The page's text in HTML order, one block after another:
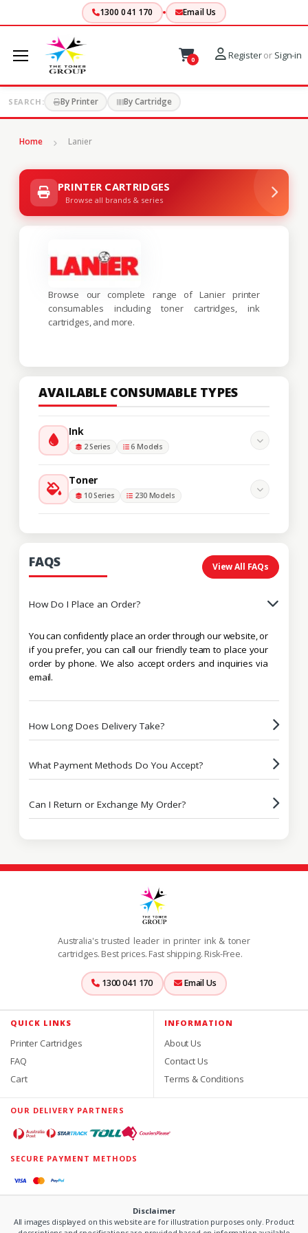
1300 041 170 Email Us
0 Registeror Sign-in
SEARCH: By Printer By Cartridge
Home Lanier
PRINTER CARTRIDGES
Browse all brands & series
Browse our complete range of Lanier printer
consumables including toner cartridges, ink
cartridges, and more.
AVAILABLE CONSUMABLE TYPES
Ink
2 Series 6 Models
Toner
10 Series 230 Models
FAQS View All FAQs
How Do I Place an Order?
You can confidently place an order through our website, or
if you prefer, you can call our friendly team to place your
order by phone. We also accept orders and inquiries via
email.
How Long Does Delivery Take?
What Payment Methods Do You Accept?
Can I Return or Exchange My Order?
Australia's trusted leader in printer ink & toner
cartridges. Best prices. Fast shipping. Risk-Free.
1300 041 170 Email Us
QUICK LINKS
Printer Cartridges
FAQ
Cart
INFORMATION
About Us
Contact Us
Terms & Conditions
OUR DELIVERY PARTNERS
SECURE PAYMENT METHODS
Disclaimer
All images displayed on this website are for illustration purposes only. Product